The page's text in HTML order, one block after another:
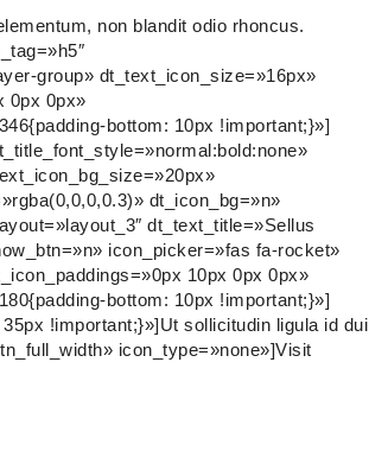
non blandit odio rhoncus.
group» dt_text_icon_size=»16px»
0px 0px»
bottom: 10px !important;}»]
dt_icon_bg=»n»
dt_text_title=»Sellus
icon_picker=»fas fa-rocket»
10px 0px 0px»
bottom: 10px !important;}»]
!important;}»]Ut sollicitudin ligula id dui
icon_type=»none»]Visit